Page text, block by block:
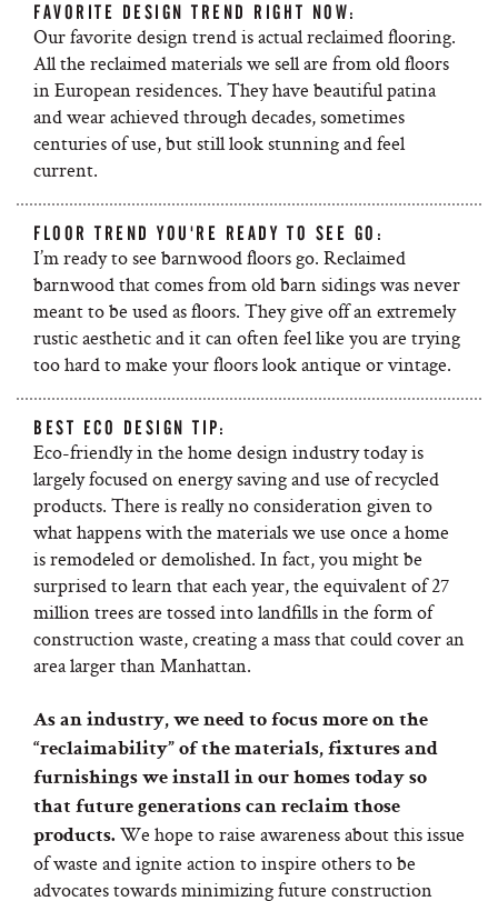
FAVORITE DESIGN TREND RIGHT NOW:
Our favorite design trend is actual reclaimed flooring.
All the reclaimed materials we sell are from old floors
in European residences. They have beautiful patina
and wear achieved through decades, sometimes
centuries of use, but still look stunning and feel
current.
FLOOR TREND YOU'RE READY TO SEE GO:
I’m ready to see barnwood floors go. Reclaimed
barnwood that comes from old barn sidings was never
meant to be used as floors. They give off an extremely
rustic aesthetic and it can often feel like you are trying
too hard to make your floors look antique or vintage.
BEST ECO DESIGN TIP:
Eco-friendly in the home design industry today is
largely focused on energy saving and use of recycled
products. There is really no consideration given to
what happens with the materials we use once a home
is remodeled or demolished. In fact, you might be
surprised to learn that each year, the equivalent of 27
million trees are tossed into landfills in the form of
construction waste, creating a mass that could cover an
area larger than Manhattan.
As an industry, we need to focus more on the
“reclaimability” of the materials, fixtures and
furnishings we install in our homes today so
that future generations can reclaim those
products. We hope to raise awareness about this issue
of waste and ignite action to inspire others to be
advocates towards minimizing future construction